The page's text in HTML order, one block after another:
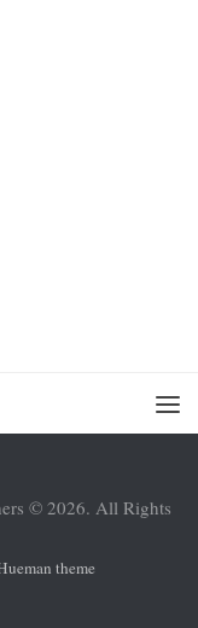
© 2026. All Rights
theme